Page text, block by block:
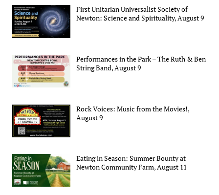
First Unitarian Universalist Society of
Newton: Science and Spirituality, August 9
Performances in the Park – The Ruth & Ben
String Band, August 9
Rock Voices: Music from the Movies!,
August 9
Eating in Season: Summer Bounty at
Newton Community Farm, August 11